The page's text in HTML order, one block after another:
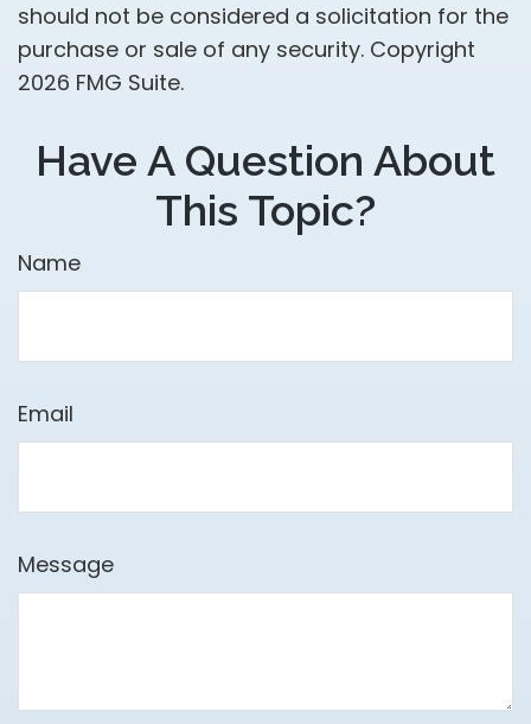
should not be considered a solicitation for the
purchase or sale of any security. Copyright
2026 FMG Suite.
Have A Question About
This Topic?
Name
Email
Message